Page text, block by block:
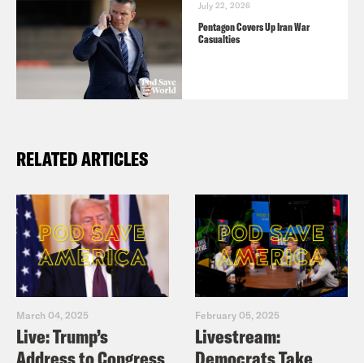
July 22, 2026
Pentagon Covers Up Iran War
Casualties
RELATED ARTICLES
March 04, 2025
Live: Trump’s
Address to Congress
February 05, 2025
Livestream:
Democrats Take